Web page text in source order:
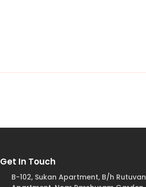
Get In Touch
B-102, Sukan Apartment, B/h Rutuvan